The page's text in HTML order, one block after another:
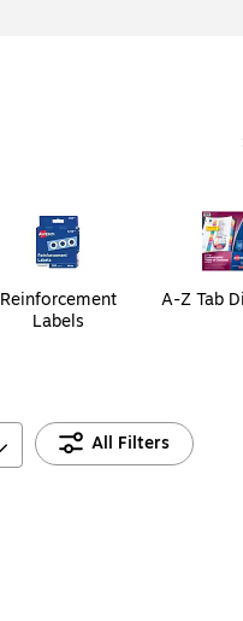
Reinforcement
Labels
A-Z Tab
All Filters